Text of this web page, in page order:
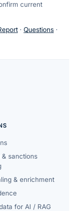
current
· Questions ·
& sanctions
& enrichment
for AI / RAG